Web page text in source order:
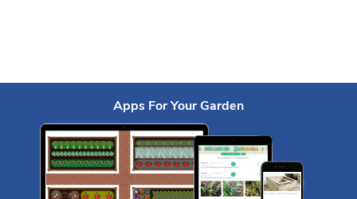
Apps For Your Garden